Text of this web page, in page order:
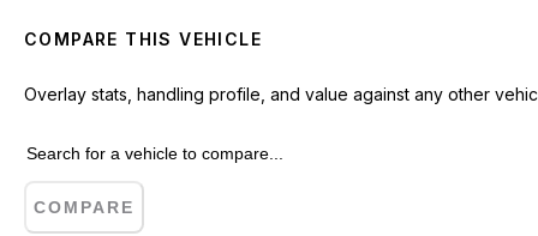
COMPARE THIS VEHICLE
Overlay stats, handling profile, and value against any other
COMPARE